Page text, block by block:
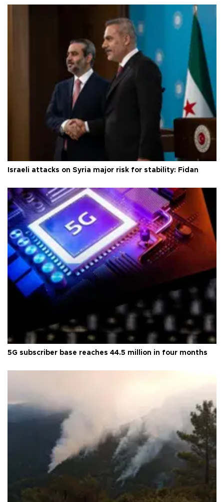
Israeli attacks on Syria major risk for stability: Fidan
5G subscriber base reaches 44.5 million in four months